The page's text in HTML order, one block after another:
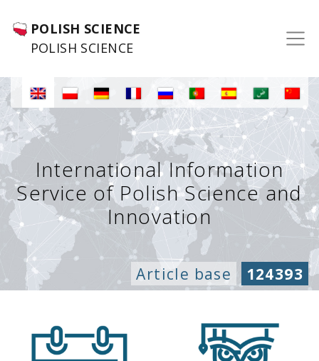
POLISH SCIENCE
POLISH SCIENCE
International Information
Service of Polish Science and
Innovation
Article base 124393